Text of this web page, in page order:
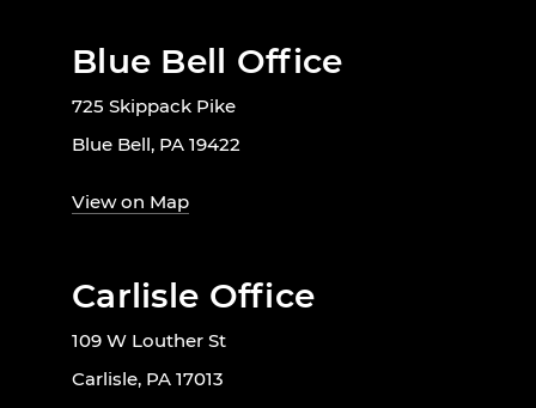
Blue Bell Office
725 Skippack Pike
Blue Bell, PA 19422
View on Map
Carlisle Office
109 W Louther St
Carlisle, PA 17013